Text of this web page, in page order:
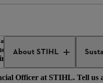
About STIHL
yourself visible
August 2022 – and patron
the world of work, why
Officer at STIHL. Tell